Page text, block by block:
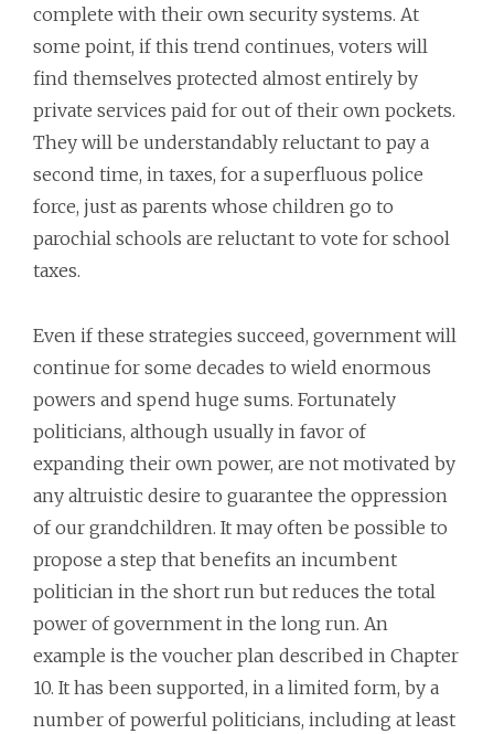
complete with their own security systems. At
some point, if this trend continues, voters will
find themselves protected almost entirely by
private services paid for out of their own pockets.
They will be understandably reluctant to pay a
second time, in taxes, for a superfluous police
force, just as parents whose children go to
parochial schools are reluctant to vote for school
taxes.
Even if these strategies succeed, government will
continue for some decades to wield enormous
powers and spend huge sums. Fortunately
politicians, although usually in favor of
expanding their own power, are not motivated by
any altruistic desire to guarantee the oppression
of our grandchildren. It may often be possible to
propose a step that benefits an incumbent
politician in the short run but reduces the total
power of government in the long run. An
example is the voucher plan described in Chapter
10. It has been supported, in a limited form, by a
number of powerful politicians, including at least